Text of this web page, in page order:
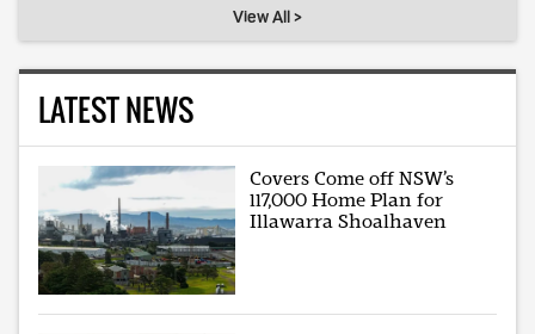
View All >
LATEST NEWS
Covers Come off NSW’s
117,000 Home Plan for
Illawarra Shoalhaven